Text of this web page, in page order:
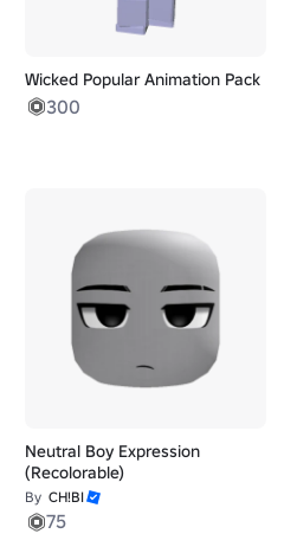
Wicked Popular Animation Pack
300
Neutral Boy Expression
(Recolorable)
By CH!BI
75